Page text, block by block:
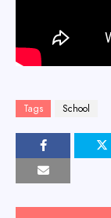
Tags School